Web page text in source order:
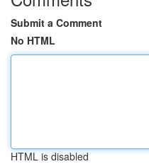
Submit a Comment
No HTML
HTML is disabled